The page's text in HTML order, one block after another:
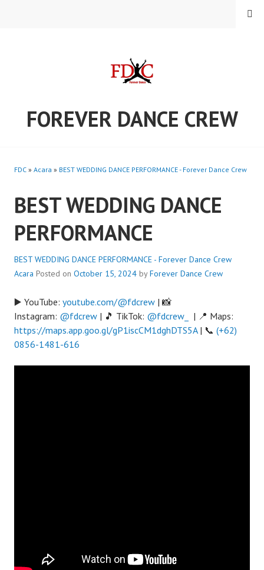
FOREVER DANCE CREW
MENU
FDC » Acara » BEST WEDDING DANCE PERFORMANCE - Forever Dance Crew
BEST WEDDING DANCE
PERFORMANCE
BEST WEDDING DANCE PERFORMANCE - Forever Dance Crew
Acara Posted on October 15, 2024 byForever Dance Crew
▶️ YouTube: youtube.com/@fdcrew | 📸
Instagram: @fdcrew | 🎵 TikTok: @fdcrew_
| 📍 Maps:
https://maps.app.goo.gl/gP1iscCM1dghDTS5A| 📞 (+62)
0856-1481-616